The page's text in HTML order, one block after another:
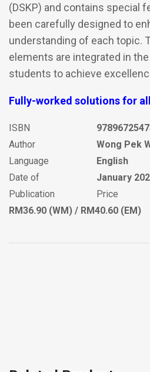
(DSKP) and contains special
been carefully designed to
understanding of each topic.
elements are integrated in
students to achieve
Fully-worked solutions for
ISBN
Author
Wong Pek
Language
English
Date of
Publication
January
Price
RM36.90 (WM) / RM40.60 (EM)